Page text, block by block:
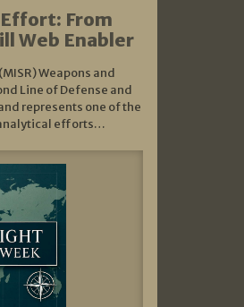
From
Web Enabler
Weapons and
Line of Defense and
represents one of the
efforts…